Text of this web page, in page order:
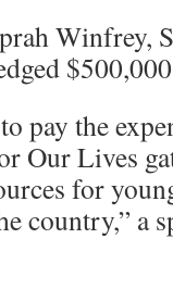
Winfrey,
pay the
Our Lives
for
country,” a